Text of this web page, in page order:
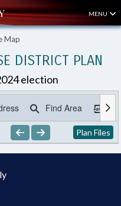
MENU
Map
DISTRICT PLAN
election
Find Area
Plan Files